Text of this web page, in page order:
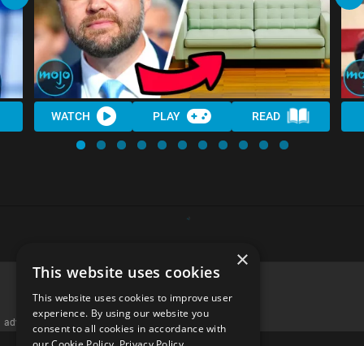
WATCH PLAY READ
advertisememt
×
This website uses cookies
This website uses cookies to improve user
experience. By using our website you
consent to all cookies in accordance with